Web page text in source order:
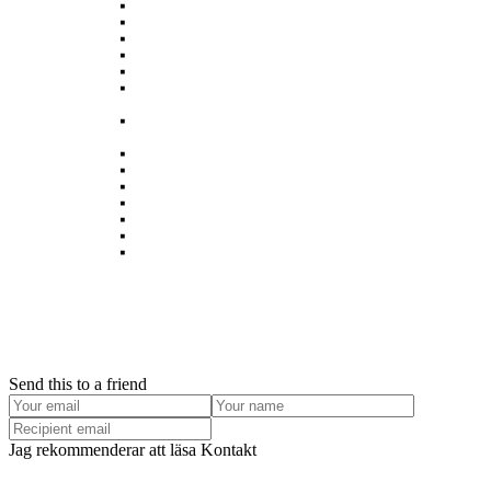
Send this to a friend
Jag rekommenderar att läsa Kontakt